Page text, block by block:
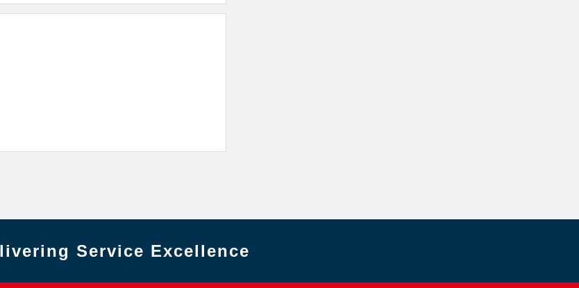
Service Excellence